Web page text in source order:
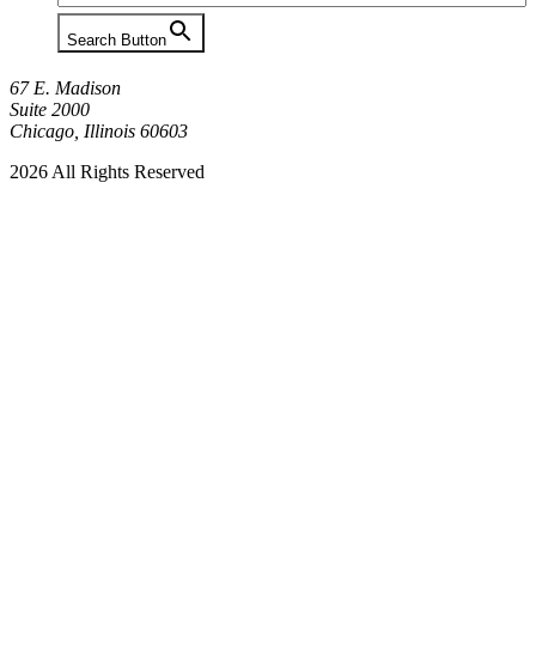
Search Button
67 E. Madison
Suite 2000
Chicago, Illinois 60603
2026 All Rights Reserved